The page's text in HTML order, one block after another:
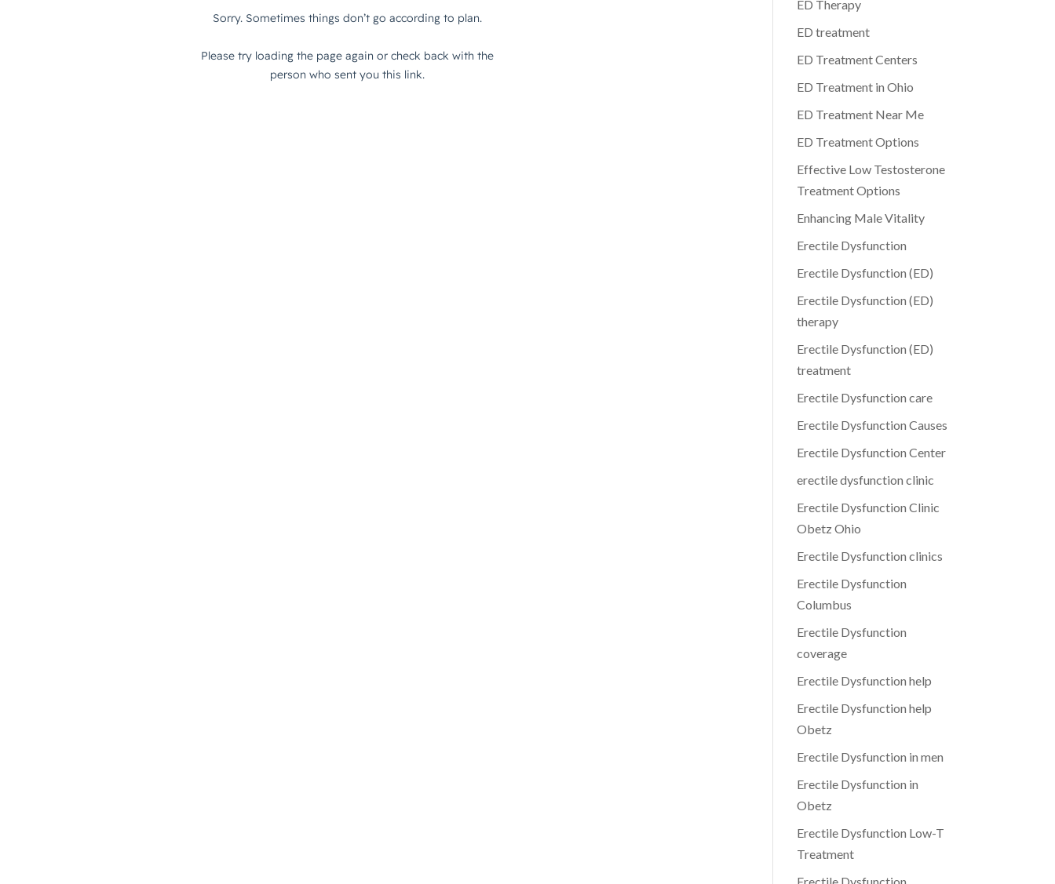
ED Therapy
ED treatment
ED Treatment Centers
ED Treatment in Ohio
ED Treatment Near Me
ED Treatment Options
Effective Low Testosterone
Treatment Options
Enhancing Male Vitality
Erectile Dysfunction
Erectile Dysfunction (ED)
Erectile Dysfunction (ED)
therapy
Erectile Dysfunction (ED)
treatment
Erectile Dysfunction care
Erectile Dysfunction Causes
Erectile Dysfunction Center
erectile dysfunction clinic
Erectile Dysfunction Clinic
Obetz Ohio
Erectile Dysfunction clinics
Erectile Dysfunction
Columbus
Erectile Dysfunction
coverage
Erectile Dysfunction help
Erectile Dysfunction help
Obetz
Erectile Dysfunction in men
Erectile Dysfunction in
Obetz
Erectile Dysfunction Low-T
Treatment